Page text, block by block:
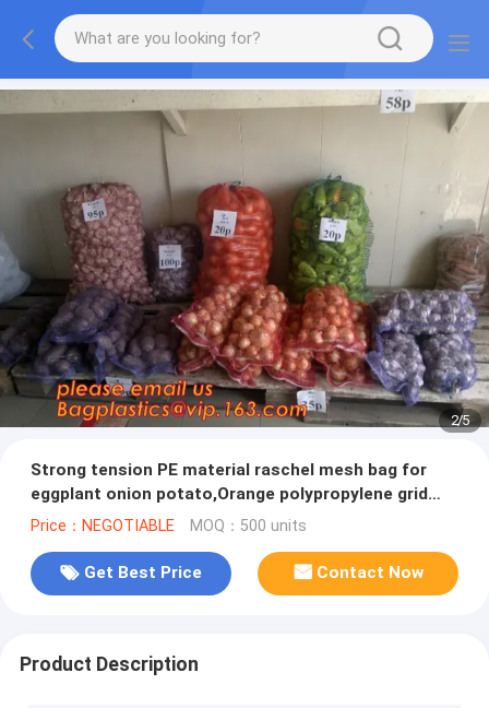
2/5
Strong tension PE material raschel mesh bag for
eggplant onion potato,Orange polypropylene grid
reusable raschel produce
Price：NEGOTIABLE MOQ：500 units
Get Best Price Contact Now
Product Description